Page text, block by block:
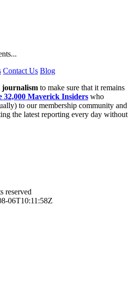
Contact Us Blog
journalism to make sure that it remains
32,000 Maverick Insiders who
to our membership community and
the latest reporting every day without
reserved
06T10:11:58Z